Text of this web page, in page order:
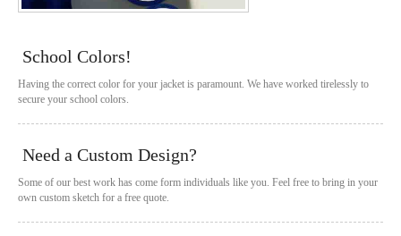
School Colors!
Having the correct color for your jacket is paramount. We have worked tirelessly to
secure your school colors.
Need a Custom Design?
Some of our best work has come form individuals like you. Feel free to bring in your
own custom sketch for a free quote.